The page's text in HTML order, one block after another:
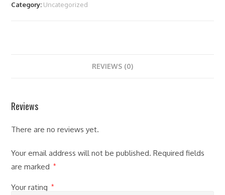
&
Category: Uncategorized
REVIEWS (0)
Reviews
There are no reviews yet.
Your email address will not be published. Required fields
are marked
*
Your rating *